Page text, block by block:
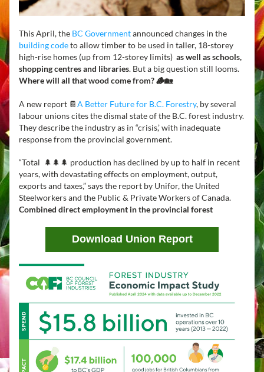
This April, the BC Government
building code to allow timber to be used in taller, 18-storey
high-rise homes (up from 12-storey limits) as well as schools,
shopping centres and libraries. But a big question still looms.
Where will all that wood come from? 🪵🏡
A new report 📔A Better Future for B.C. Forestry, by several
labour unions cites the dismal state of the B.C. forest industry.
They describe the industry as in “crisis,’ with inadequate
response from the provincial government.
“Total  🌲🌲🌲 production has declined by up to half in recent
years, with devastating effects on employment, output,
exports and taxes,” says the report by Unifor, the United
Combined direct employment in the provincial forest
Download Union Report